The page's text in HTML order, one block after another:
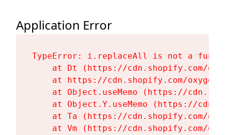
Application Error
TypeError: i.replaceAll is not a
at Dt (https://cdn.shopify.com/
at https://cdn.shopify.com/
at Object.useMemo (https://
at Object.Y.useMemo (https://
at Ta (https://cdn.shopify.com/
at Vm (https://cdn.shopify.com/